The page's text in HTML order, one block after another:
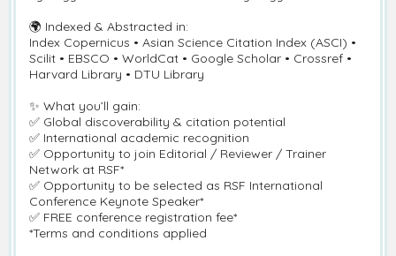
🌍 Indexed & Abstracted in:
Index Copernicus • Asian Science Citation Index (ASCI) •
Scilit • EBSCO • WorldCat • Google Scholar • Crossref •
Harvard Library • DTU Library
✨ What you’ll gain:
✅ Global discoverability & citation potential
✅ International academic recognition
✅ Opportunity to join Editorial / Reviewer / Trainer
Network at RSF*
✅ Opportunity to be selected as RSF International
Conference Keynote Speaker*
✅ FREE conference registration fee*
*Terms and conditions applied